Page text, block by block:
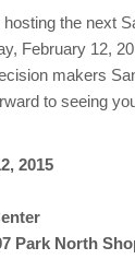
the next
February 12,
makers
to seeing
2015
Park North